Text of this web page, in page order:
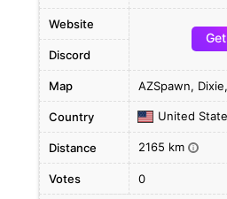
Website
Discord
Map AZSpawn,
Country United
Distance 2165 km i
Votes 0